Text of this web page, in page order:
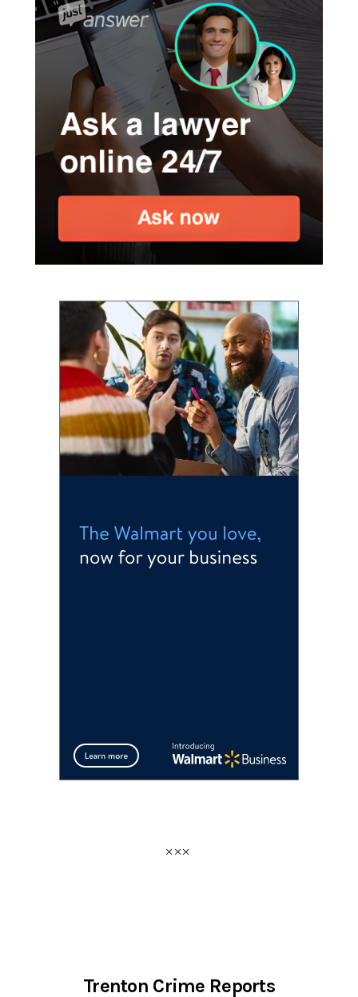
Trenton Crime Reports